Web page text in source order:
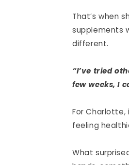
That’s when
supplements
different.
“I’ve tried
few weeks, I
For Charlotte,
feeling
What